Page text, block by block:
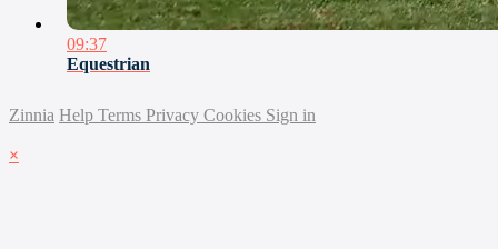
09:37
Equestrian
Zinnia Help Terms Privacy Cookies Sign in
×